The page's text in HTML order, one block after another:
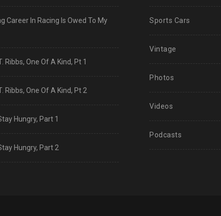
Career In Racing Is Owed To My
Ribbs, One Of A Kind, Pt 1
Ribbs, One Of A Kind, Pt 2
Hungry, Part 1
Hungry, Part 2
Sports Cars
Vintage
Photos
Videos
Podcasts